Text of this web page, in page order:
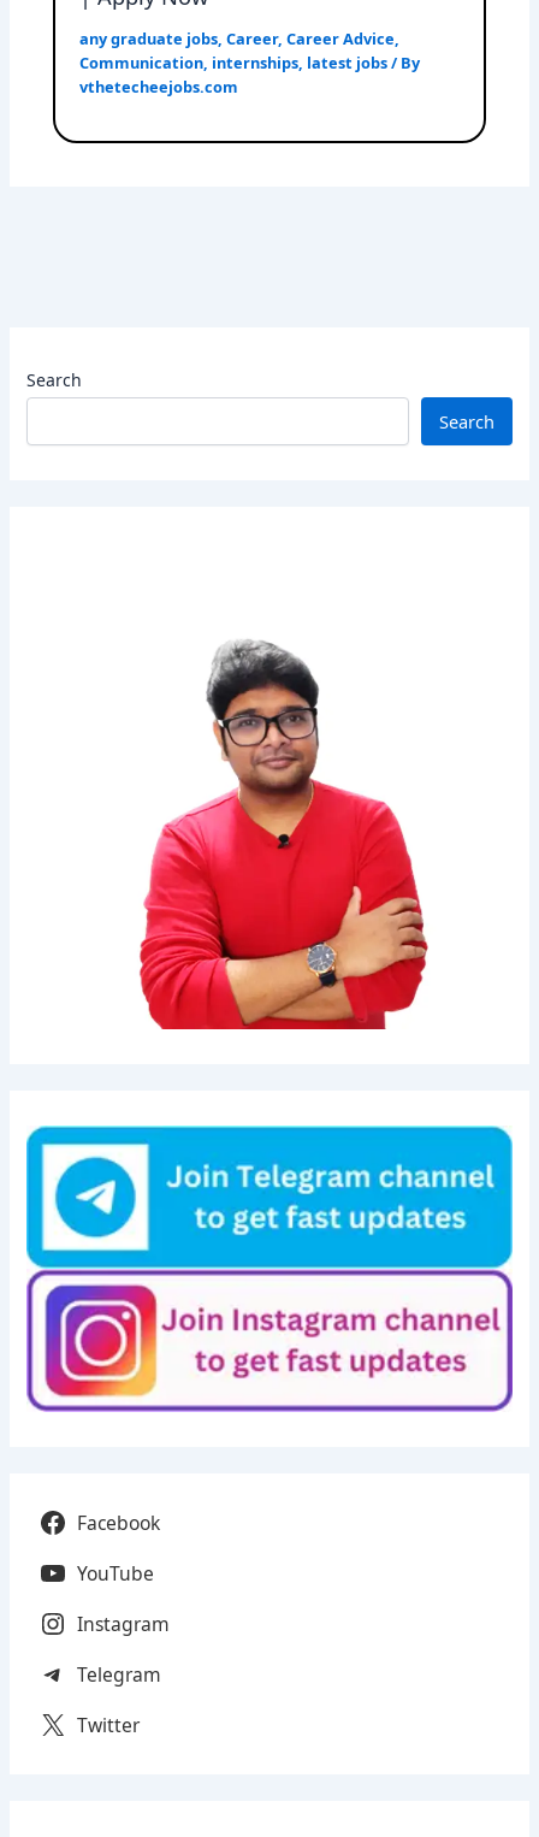
Search
Search
Facebook
YouTube
Instagram
Telegram
Twitter
any graduate jobs,Career,Career Advice,
Communication, internships, latest jobs/ By
vthetecheejobs.com